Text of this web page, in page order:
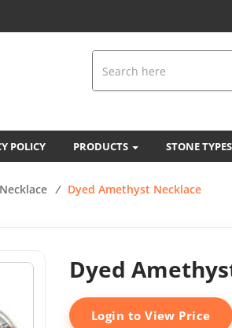
POLICY PRODUCTS STONE TYPES
/ Dyed Amethyst Necklace
Dyed
Login to View Price